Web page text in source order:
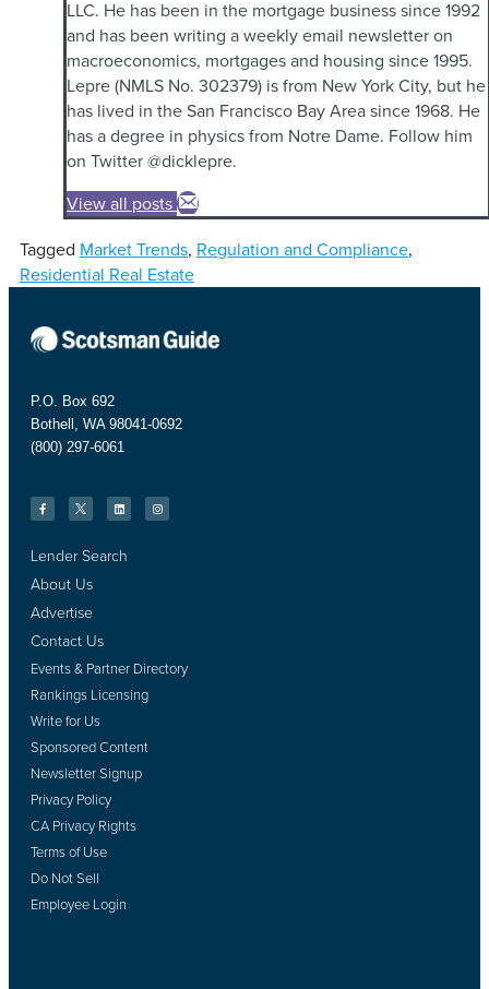
LLC. He has been in the mortgage business since 1992
and has been writing a weekly email newsletter on
macroeconomics, mortgages and housing since 1995.
Lepre (NMLS No. 302379) is from New York City, but he
has lived in the San Francisco Bay Area since 1968. He
has a degree in physics from Notre Dame. Follow him
on Twitter @dicklepre.
View all posts
Tagged Market Trends, Regulation and Compliance,
Residential Real Estate
P.O. Box 692
Bothell, WA 98041-0692
(800) 297-6061
Lender Search
About Us
Advertise
Contact Us
Events & Partner Directory
Rankings Licensing
Write for Us
Sponsored Content
Newsletter Signup
Privacy Policy
CA Privacy Rights
Terms of Use
Do Not Sell
Employee Login